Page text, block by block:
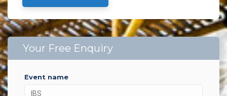
Your Free Enquiry
event name